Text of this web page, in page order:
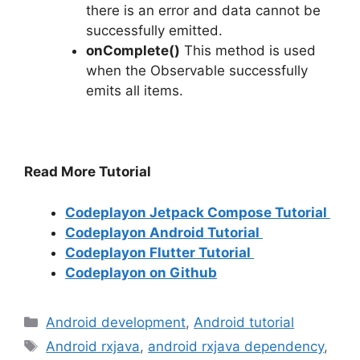
there is an error and data cannot be
successfully emitted.
onComplete() This method is used
when the Observable successfully
emits all items.
Read More Tutorial
Codeplayon Jetpack Compose Tutorial
Codeplayon Android Tutorial
Codeplayon Flutter Tutorial
Codeplayon on Github
Categories
Android development, Android tutorial
Tags
Android rxjava, android rxjava dependency,